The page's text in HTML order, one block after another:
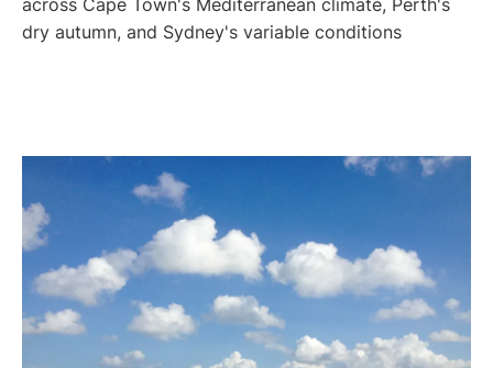
across Cape Town's Mediterranean climate, Perth's
dry autumn, and Sydney's variable conditions